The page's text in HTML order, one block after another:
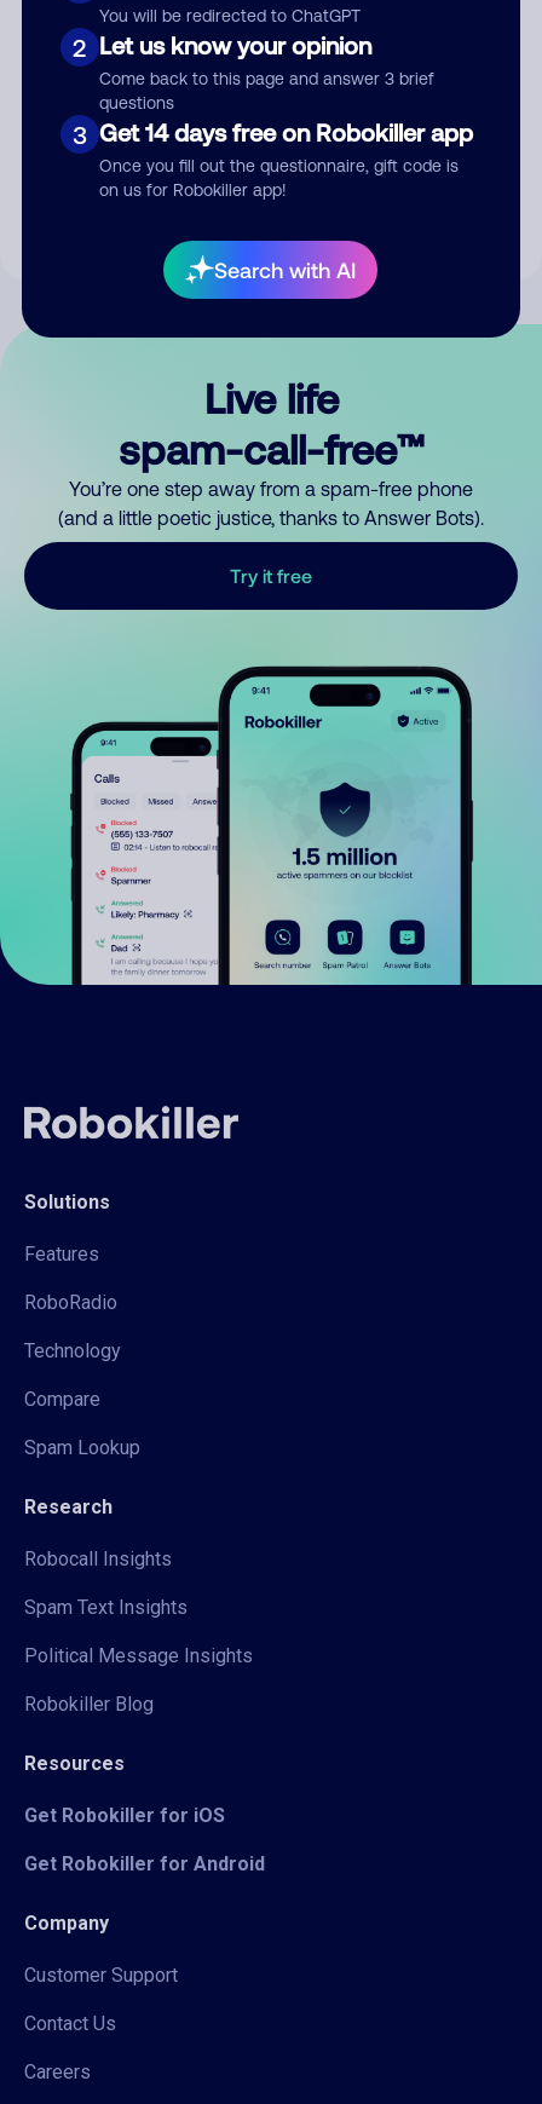
You will be redirected to ChatGPT
2 Let us know your opinion
Come back to this page and answer 3 brief
questions
3 Get 14 days free on Robokiller app
Once you fill out the questionnaire, gift code is
on us for Robokiller app!
Search with AI
Submit Comment
By submitting a comment, you give us permission to publish
Live life
spam-call-free™
You’re one step away from a spam-free phone
(and a little poetic justice, thanks to Answer Bots).
Try it free
Solutions
Features
RoboRadio
Technology
Compare
Spam Lookup
Research
Robocall Insights
Spam Text Insights
Political Message Insights
Robokiller Blog
Resources
Get Robokiller for iOS
Get Robokiller for Android
Company
Customer Support
Contact Us
Careers